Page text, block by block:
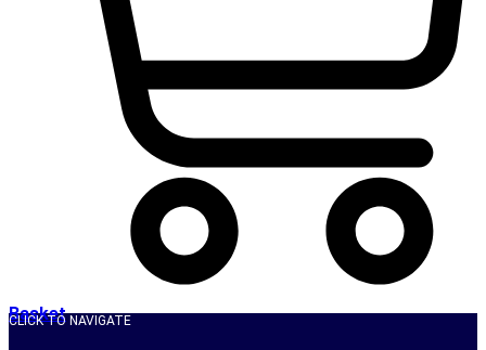
Basket
CLICK TO NAVIGATE